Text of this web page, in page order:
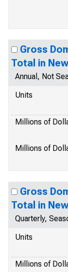
Gross
Total in
Annual, Not
Units
Millions of
Millions of
Gross
Total in
Quarterly,
Units
Millions of